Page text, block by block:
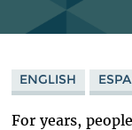
ENGLISH
For years,